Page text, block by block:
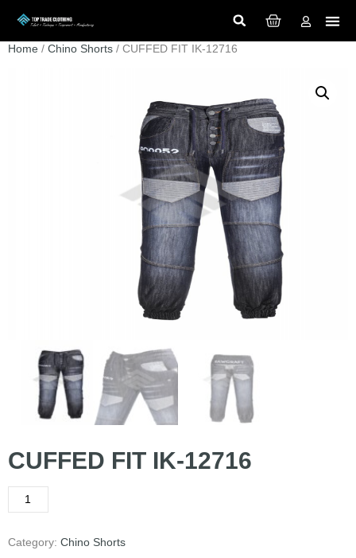
Home / Chino Shorts / CUFFED FIT IK-12716
CUFFED FIT IK-12716
Category: Chino Shorts